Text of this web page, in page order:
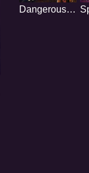
Dangerous assignment